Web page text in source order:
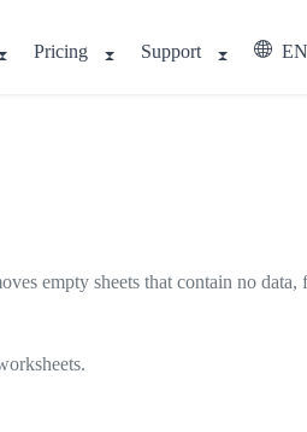
Pricing Support EN
empty sheets that contain no